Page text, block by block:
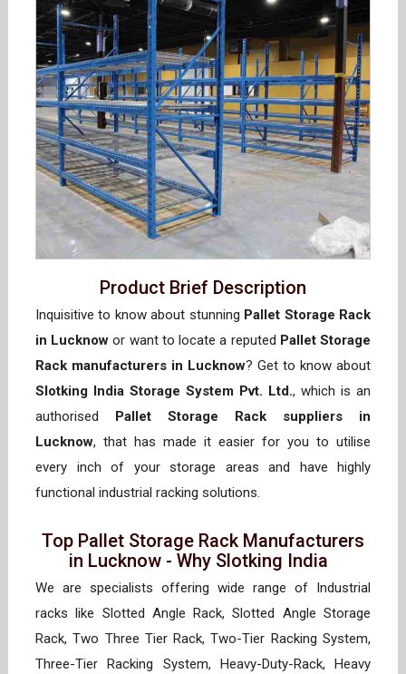
Product Brief Description
Inquisitive to know about stunning Pallet Storage Rack
in Lucknow or want to locate a reputed Pallet Storage
Rack manufacturers in Lucknow? Get to know about
Slotking India Storage System Pvt. Ltd., which is an
authorised
Pallet Storage Rack suppliers in
Lucknow, that has made it easier for you to utilise
every inch of your storage areas and have highly
functional industrial racking solutions.
Top Pallet Storage Rack Manufacturers
in Lucknow - Why Slotking India
We are specialists offering wide range of Industrial
racks like Slotted Angle Rack, Slotted Angle Storage
Rack, Two Three Tier Rack, Two-Tier Racking System,
Three-Tier Racking System, Heavy-Duty-Rack, Heavy